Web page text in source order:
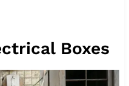
Boxes